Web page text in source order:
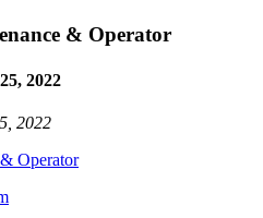
& Operator
2022
2022
Operator